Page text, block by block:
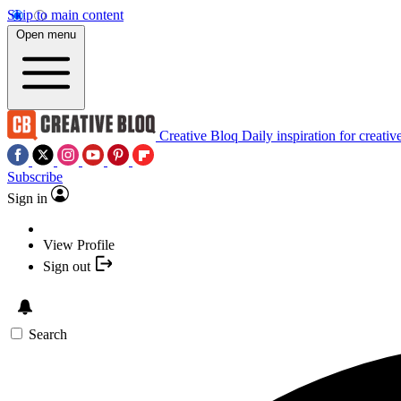
Skip to main content
Open menu
Creative Bloq Daily inspiration for
Subscribe
Sign in
View Profile
Sign out
Search